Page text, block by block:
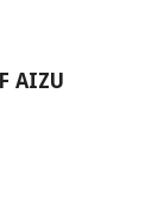
AIZU